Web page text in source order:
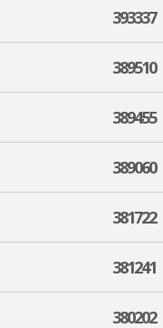
393337
389510
389455
389060
381722
381241
380202